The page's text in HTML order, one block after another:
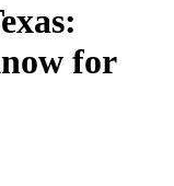
for